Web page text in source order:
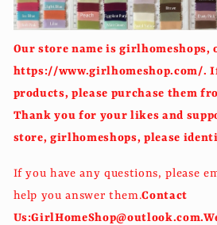
Our store name is girlhomeshops,
https://www.girlhomeshop.com/.
products, please purchase them
Thank you for your likes and
store, girlhomeshops, please
If you have any questions, please
help you answer them.Contact